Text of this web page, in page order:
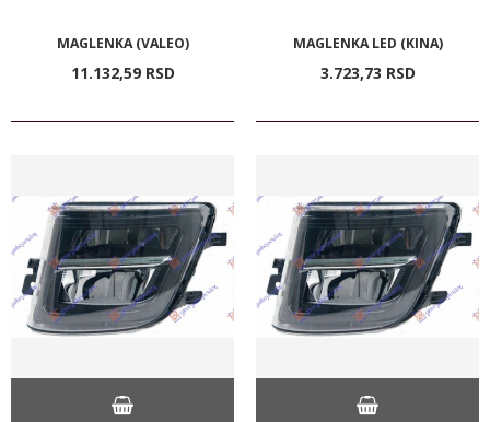
MAGLENKA (VALEO)
11.132,59 RSD
MAGLENKA LED (KINA)
3.723,73 RSD